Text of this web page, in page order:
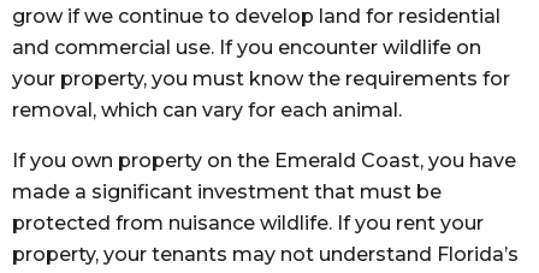
grow if we continue to develop land for residential
and commercial use. If you encounter wildlife on
your property, you must know the requirements for
removal, which can vary for each animal.
If you own property on the Emerald Coast, you have
made a significant investment that must be
protected from nuisance wildlife. If you rent your
property, your tenants may not understand Florida’s